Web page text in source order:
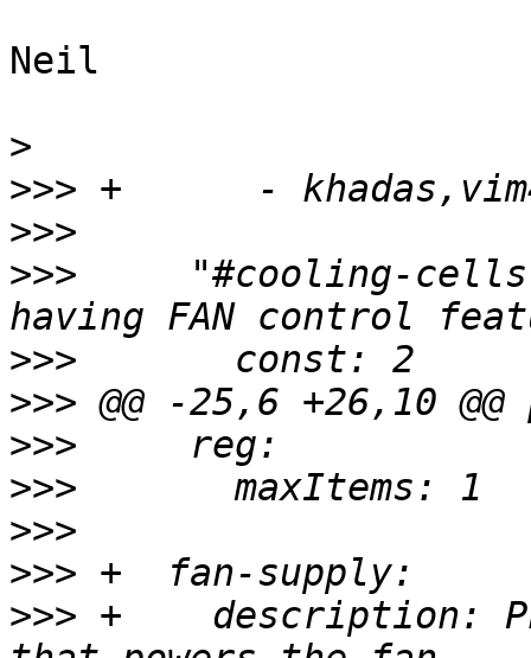
Neil
>
>>>
>>>
>>>
"#cooling-
>>>
>>>
>>>
>>>
>>>
>>>
>>> +    description: